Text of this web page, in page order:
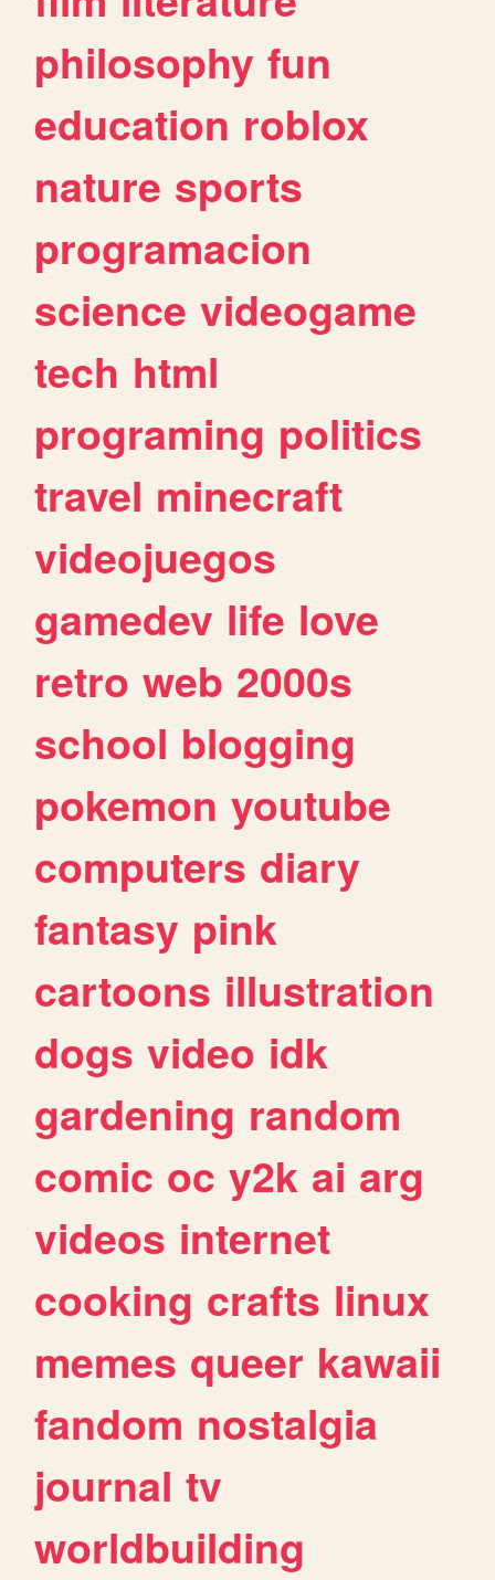
philosophy fun
education roblox
nature sports
programacion
science videogame
tech html
programing politics
travel minecraft
videojuegos
gamedev life love
retro web 2000s
school blogging
pokemon youtube
computers diary
fantasy pink
cartoons illustration
dogs video idk
gardening random
comic oc y2k ai arg
videos internet
cooking crafts linux
memes queer kawaii
fandom nostalgia
journal tv
worldbuilding